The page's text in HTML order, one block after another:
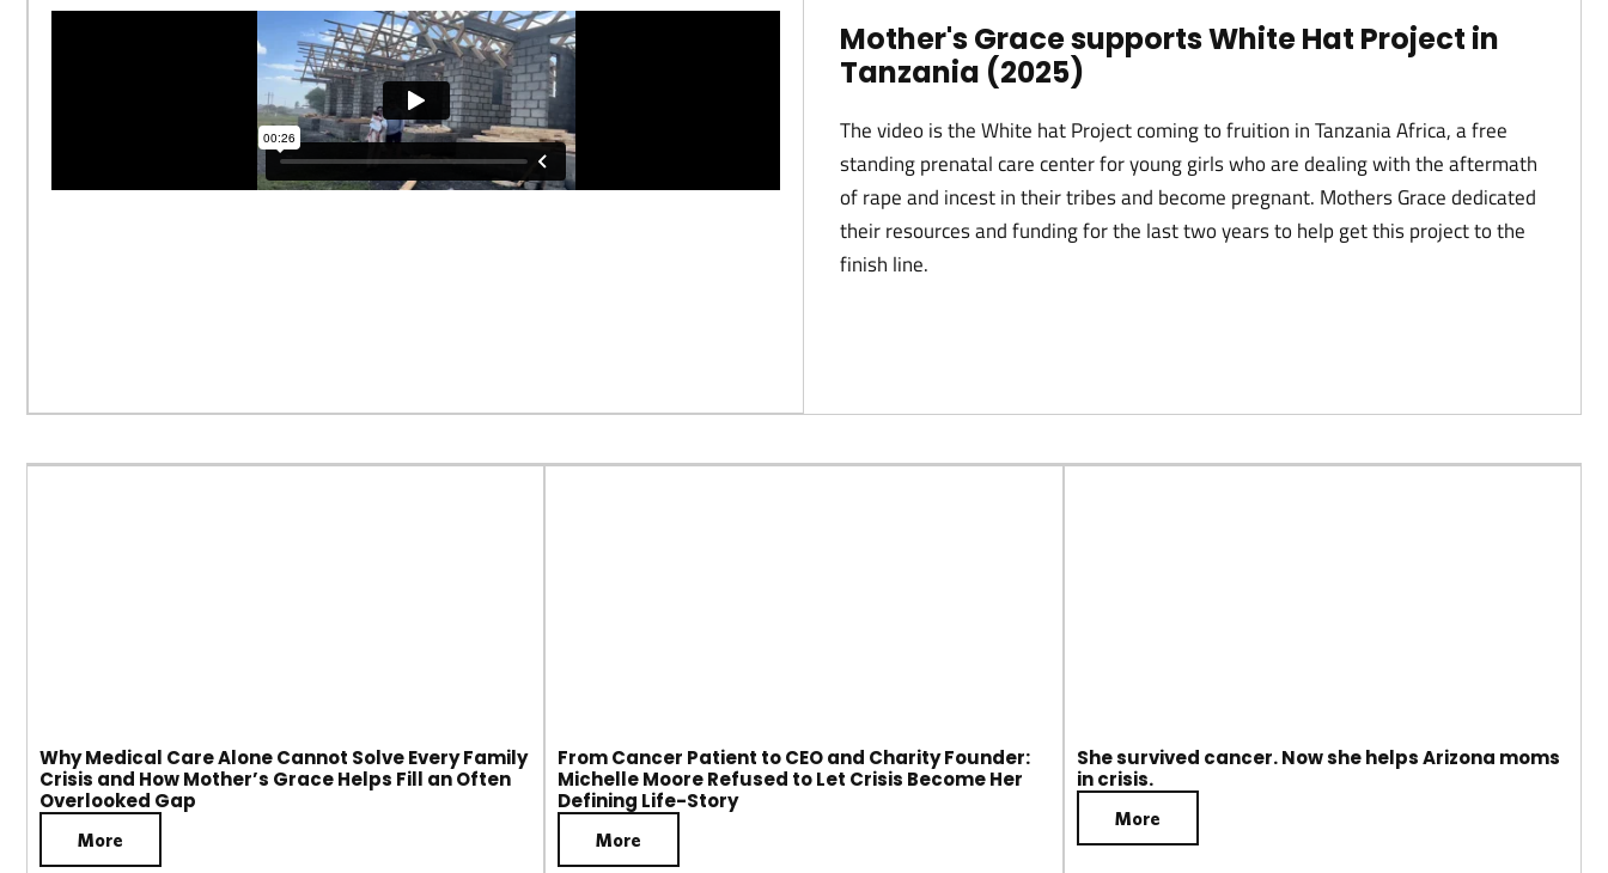
Mother's Grace supports White Hat Project in
Tanzania (2025)
The video is the White hat Project coming to fruition in Tanzania Africa, a free
standing prenatal care center for young girls who are dealing with the aftermath
of rape and incest in their tribes and become pregnant. Mothers Grace dedicated
their resources and funding for the last two years to help get this project to the
finish line.
Why Medical Care Alone Cannot Solve Every Family
Crisis and How Mother’s Grace Helps Fill an Often
Overlooked Gap
More
From Cancer Patient to CEO and Charity Founder:
Michelle Moore Refused to Let Crisis Become Her
Defining Life-Story
More
She survived cancer. Now she helps Arizona moms
in crisis.
More